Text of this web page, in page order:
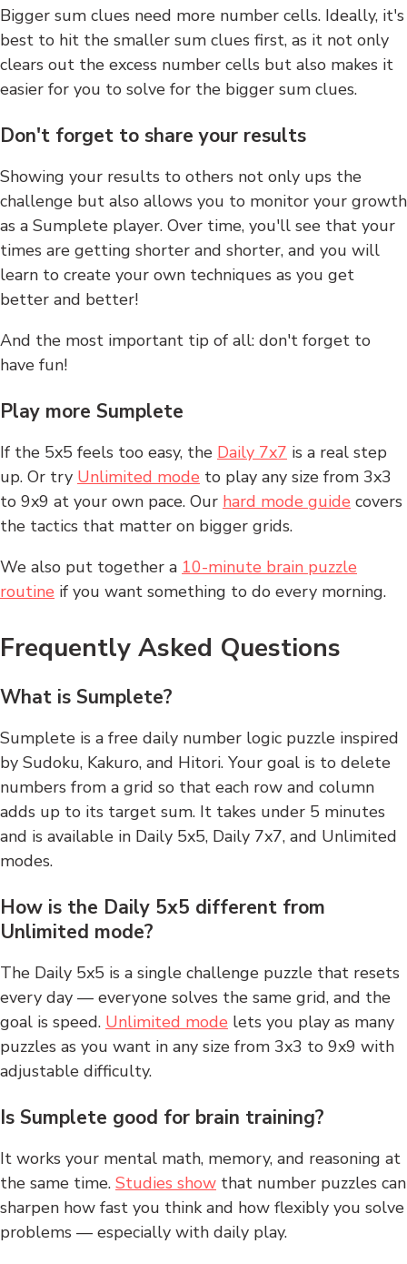
Bigger sum clues need more number cells. Ideally, it's
best to hit the smaller sum clues first, as it not only
clears out the excess number cells but also makes it
easier for you to solve for the bigger sum clues.
Don't forget to share your results
Showing your results to others not only ups the
challenge but also allows you to monitor your growth
as a Sumplete player. Over time, you'll see that your
times are getting shorter and shorter, and you will
learn to create your own techniques as you get
better and better!
And the most important tip of all: don't forget to
have fun!
Play more Sumplete
If the 5x5 feels too easy, the Daily 7x7 is a real step
up. Or try Unlimited mode to play any size from 3x3
to 9x9 at your own pace. Our hard mode guide covers
the tactics that matter on bigger grids.
We also put together a 10-minute brain puzzle
routine if you want something to do every morning.
Frequently Asked Questions
What is Sumplete?
Sumplete is a free daily number logic puzzle inspired
by Sudoku, Kakuro, and Hitori. Your goal is to delete
numbers from a grid so that each row and column
adds up to its target sum. It takes under 5 minutes
and is available in Daily 5x5, Daily 7x7, and Unlimited
modes.
How is the Daily 5x5 different from
Unlimited mode?
The Daily 5x5 is a single challenge puzzle that resets
every day — everyone solves the same grid, and the
goal is speed. Unlimited mode lets you play as many
puzzles as you want in any size from 3x3 to 9x9 with
adjustable difficulty.
Is Sumplete good for brain training?
It works your mental math, memory, and reasoning at
the same time. Studies show that number puzzles can
sharpen how fast you think and how flexibly you solve
problems — especially with daily play.